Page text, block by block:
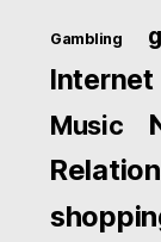
Gambling
Internet
Music